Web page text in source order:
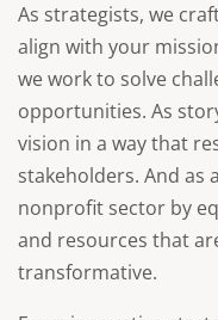
As strategists, we
align with your
we work to solve
opportunities. As
vision in a way that
stakeholders. And as
nonprofit sector by
and resources that
transformative.